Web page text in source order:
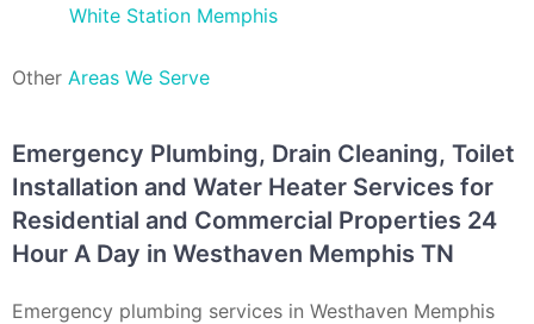
White Station Memphis
Other Areas We Serve
Emergency Plumbing, Drain Cleaning, Toilet
Installation and Water Heater Services for
Residential and Commercial Properties 24
Hour A Day in Westhaven Memphis TN
Emergency plumbing services in Westhaven Memphis